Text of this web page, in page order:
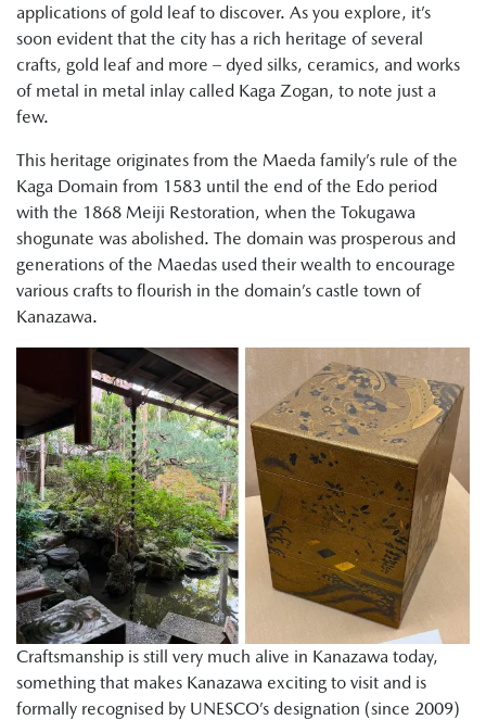
applications of gold leaf to discover. As you explore, it’s
soon evident that the city has a rich heritage of several
crafts, gold leaf and more – dyed silks, ceramics, and works
of metal in metal inlay called Kaga Zogan, to note just a
few.
This heritage originates from the Maeda family’s rule of the
Kaga Domain from 1583 until the end of the Edo period
with the 1868 Meiji Restoration, when the Tokugawa
shogunate was abolished. The domain was prosperous and
generations of the Maedas used their wealth to encourage
various crafts to flourish in the domain’s castle town of
Kanazawa.
Craftsmanship is still very much alive in Kanazawa today,
something that makes Kanazawa exciting to visit and is
formally recognised by UNESCO’s designation (since 2009)